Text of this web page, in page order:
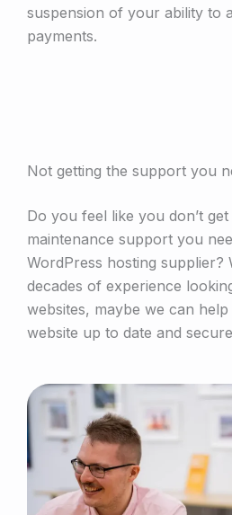
suspension of your ability to
payments.
Not getting the support you
Do you feel like you don’t
maintenance support you
WordPress hosting supplier?
decades of experience
websites, maybe we can
website up to date and